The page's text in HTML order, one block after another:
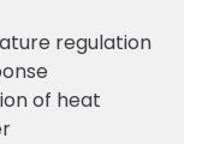
regulation
of heat